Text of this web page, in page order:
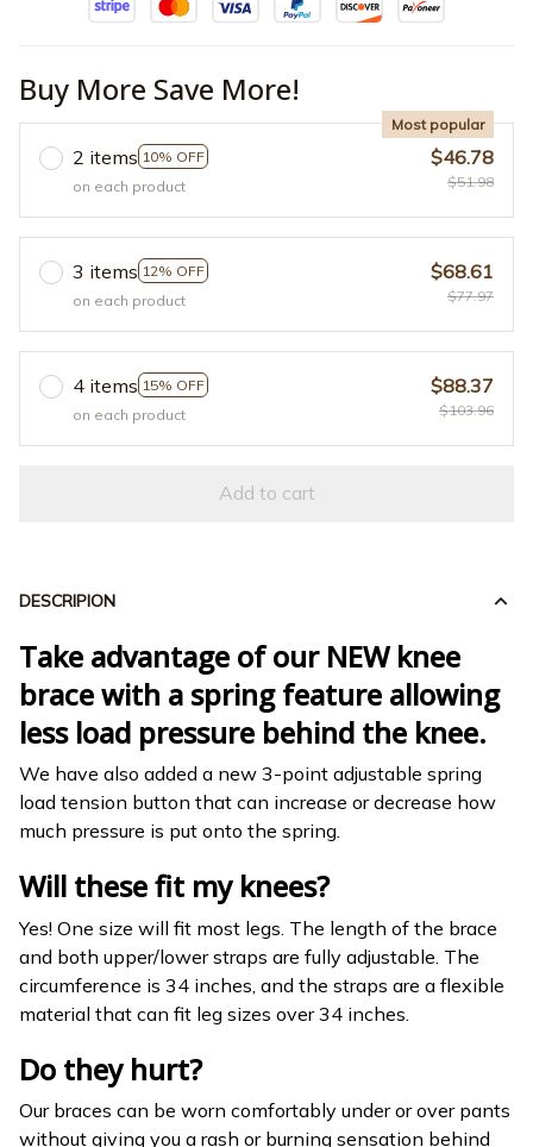
Buy More Save More!
2 items 10% OFF
Most popular
on each product
$46.78
$51.98
3 items 12% OFF
on each product
$68.61
$77.97
4 items 15% OFF
on each product
$88.37
$103.96
Add to cart
DESCRIPION
Take advantage of our NEW knee
brace with a spring feature allowing
less load pressure behind the knee.
We have also added a new 3-point adjustable spring
load tension button that can increase or decrease how
much pressure is put onto the spring.
Will these fit my knees?
Yes! One size will fit most legs. The length of the brace
and both upper/lower straps are fully adjustable. The
circumference is 34 inches, and the straps are a flexible
material that can fit leg sizes over 34 inches.
Do they hurt?
Our braces can be worn comfortably under or over pants
without giving you a rash or burning sensation behind